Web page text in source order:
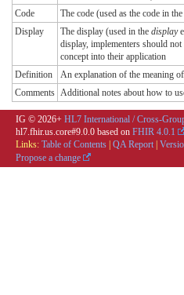
Code
The code (used as the code in
Display
The display (used in the display
display, implementers should
concept into their application
Definition
An explanation of the meaning
Comments Additional notes about how to
IG © 2026+ HL7 International / Cross-
hl7.fhir.us.core#9.0.0 based on FHIR 4.0.1
Links: Table of Contents QA Report
Propose a change